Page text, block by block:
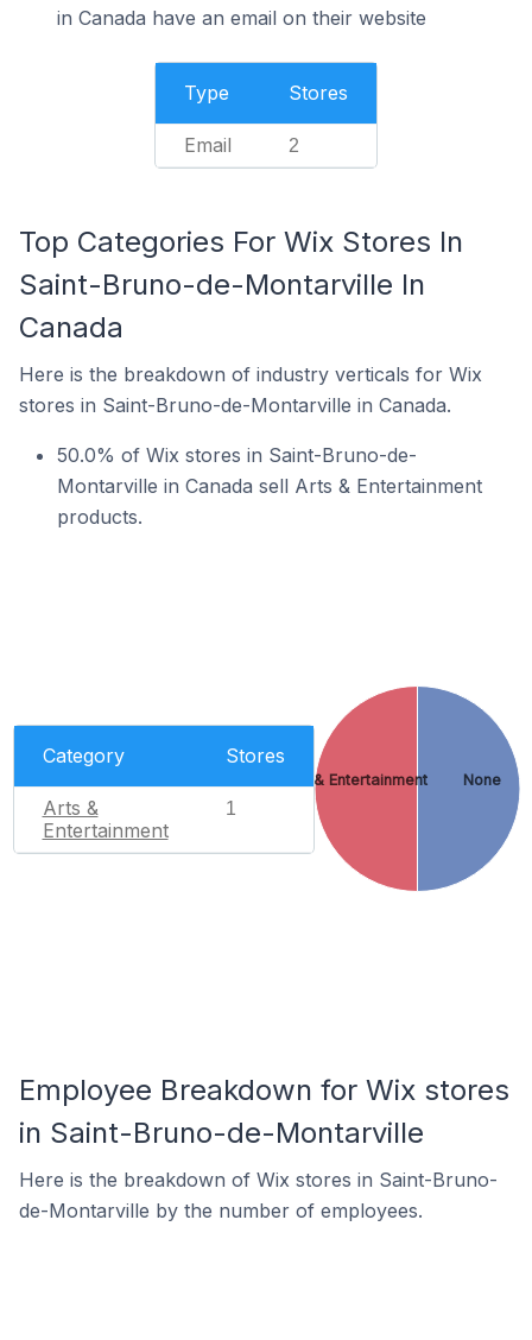
in Canada have an email on their website
Type Stores
Email 2
Top Categories For Wix Stores In
Saint-Bruno-de-Montarville In
Canada
Here is the breakdown of industry verticals for Wix
stores in Saint-Bruno-de-Montarville in Canada.
50.0% of Wix stores in Saint-Bruno-de-
Montarville in Canada sell Arts & Entertainment
products.
Category Stores
Arts &
Entertainment
1
None
Arts & Entertainment
Employee Breakdown for Wix stores
in Saint-Bruno-de-Montarville
Here is the breakdown of Wix stores in Saint-Bruno-
de-Montarville by the number of employees.